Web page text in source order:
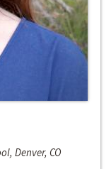
Denver, CO